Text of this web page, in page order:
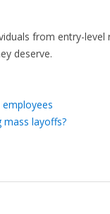
from entry-level
deserve.
mass layoffs?